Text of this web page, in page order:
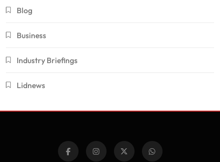
Blog
Business
Industry Briefings
Lidnews